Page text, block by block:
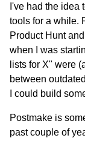
I've had the idea
tools for a while.
Product Hunt
when I was
lists for X" were
between
I could build
Postmake is
past couple of